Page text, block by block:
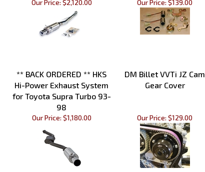
HKS MK4 Supra Hi Power
Titanium Racing Exhaust
A340 Auto Transmission
Shift Solenoid Kit
Our Price:$2,120.00 Our Price:$139.00
** BACK ORDERED ** HKS
Hi-Power Exhaust System
for Toyota Supra Turbo 93-
Our Price: Our Price:$129.00